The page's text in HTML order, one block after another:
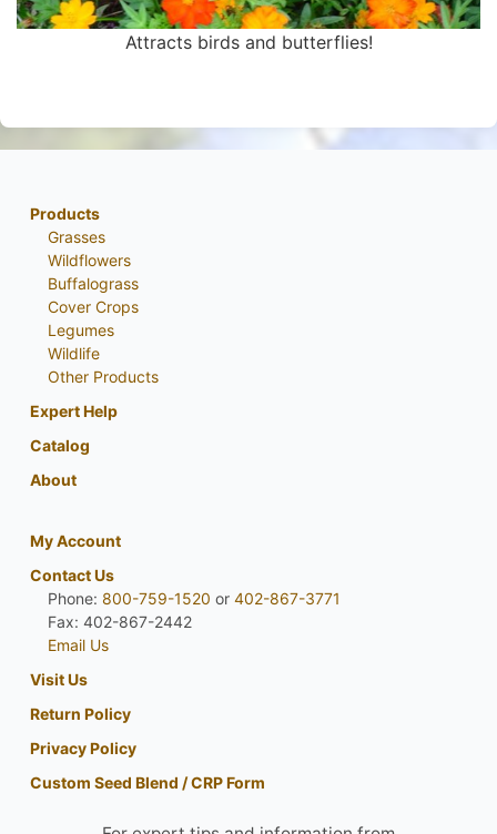
Attracts birds and butterflies!
Products
Grasses
Wildflowers
Buffalograss
Cover Crops
Legumes
Wildlife
Other Products
Expert Help
Catalog
About
My Account
Contact Us
Phone: 800-759-1520 or 402-867-3771
Fax: 402-867-2442
Email Us
Visit Us
Return Policy
Privacy Policy
Custom Seed Blend / CRP Form